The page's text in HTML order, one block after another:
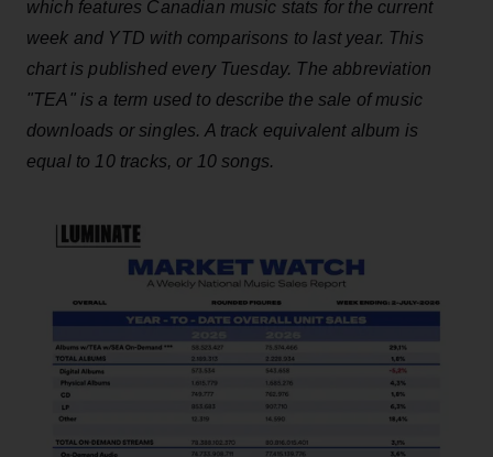
which features Canadian music stats for the current
week and YTD with comparisons to last year. This
chart is published every Tuesday. The abbreviation
"TEA" is a term used to describe the sale of music
downloads or singles. A track equivalent album is
equal to 10 tracks, or 10 songs.